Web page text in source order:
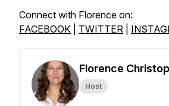
Connect with Florence on:
FACEBOOK
TWITTER
Florence
Host